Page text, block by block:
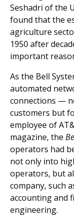
Seshadri of the
found that the
agriculture
1950 after
important
As the Bell
automated
connections —
customers but
employee of
magazine, the
operators had
not only into
operators, but
company, such
accounting and
engineering.